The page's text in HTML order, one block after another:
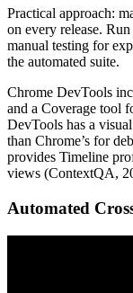
Practical approach:
on every release.
manual testing for
the automated suite.
Chrome DevTools
and a Coverage tool
DevTools has a
than Chrome’s for
provides Timeline
views (ContextQA,
Automated